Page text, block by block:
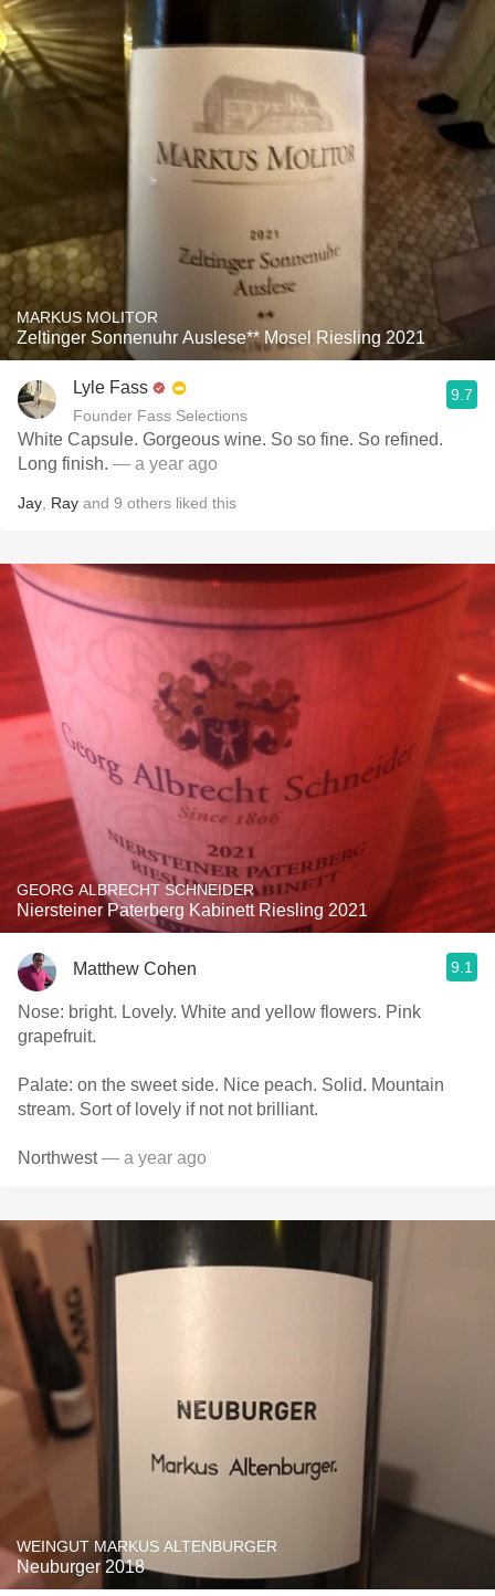
MARKUS MOLITOR
Zeltinger Sonnenuhr Auslese** Mosel Riesling 2021
Lyle Fass
Founder Fass Selections
9.7
White Capsule. Gorgeous wine. So so fine. So refined.
Long finish. — a year ago
Jay Ray and 9 others liked this
GEORG ALBRECHT SCHNEIDER
Niersteiner Paterberg Kabinett Riesling 2021
Matthew Cohen 9.1
Nose: bright. Lovely. White and yellow flowers. Pink
grapefruit.
Palate: on the sweet side. Nice peach. Solid. Mountain
stream. Sort of lovely if not not brilliant.
Northwest— a year ago
WEINGUT MARKUS ALTENBURGER
Neuburger 2018